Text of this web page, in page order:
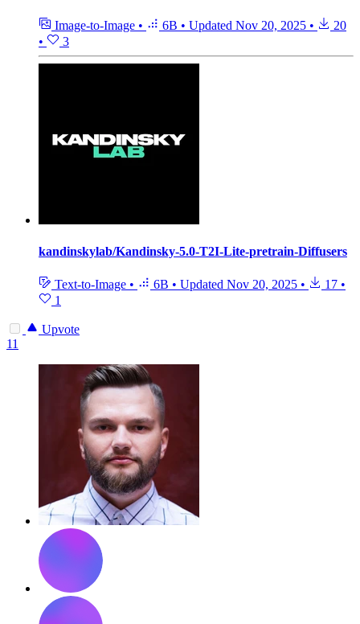
Image-to-Image • 6B • Updated Nov 20, 2025 •
20
•
3
kandinskylab/Kandinsky-5.0-T2I-Lite-pretrain-Diffusers
Text-to-Image • 6B • Updated Nov 20, 2025 • 17 •
1
Upvote
11